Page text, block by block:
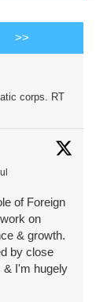
>>
corps. RT
of Foreign
on
& growth.
by close
& I'm hugely